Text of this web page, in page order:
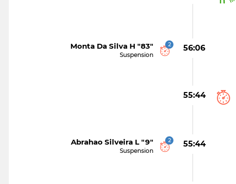
56:06
2
Monta Da Silva H "83"
Suspension
55:44
55:44
2
Abrahao Silveira L "9"
Suspension